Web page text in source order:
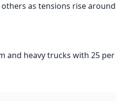
as tensions rise around
and heavy trucks with 25 per